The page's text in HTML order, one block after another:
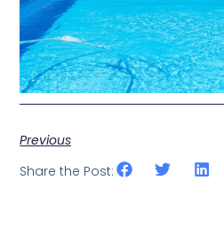
Previous
Share the Post: